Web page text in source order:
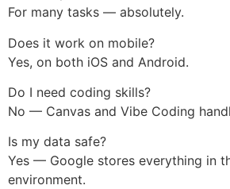
For many tasks — absolutely.
Does it work on mobile?
Yes, on both iOS and Android.
Do I need coding skills?
No — Canvas and Vibe Coding
Is my data safe?
Yes — Google stores everything in
environment.